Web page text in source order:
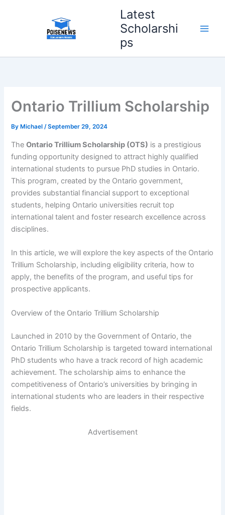
Latest
Scholarshi
ps
Ontario Trillium Scholarship
By Michael/September 29, 2024
TheOntario Trillium Scholarship (OTS) is a prestigious
funding opportunity designed to attract highly qualified
international students to pursue PhD studies in Ontario.
This program, created by the Ontario government,
provides substantial financial support to exceptional
students, helping Ontario universities recruit top
international talent and foster research excellence across
disciplines.
In this article, we will explore the key aspects of the Ontario
Trillium Scholarship, including eligibility criteria, how to
apply, the benefits of the program, and useful tips for
prospective applicants.
Overview of the Ontario Trillium Scholarship
Launched in 2010 by the Government of Ontario, the
Ontario Trillium Scholarship is targeted toward international
PhD students who have a track record of high academic
achievement. The scholarship aims to enhance the
competitiveness of Ontario’s universities by bringing in
international students who are leaders in their respective
fields.
Advertisement